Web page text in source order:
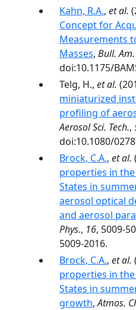
Kahn, R.A., et al.
Concept for
Measurements
Masses, Bull.
doi:10.1175/
Telg, H., et al.
miniaturized
profiling of
Aerosol Sci. Tech.,
doi:10.1080/
Brock, C.A., et al.
properties in
States in
aerosol optical
and aerosol
Phys., 16, 5009-
5009-2016.
Brock, C.A., et al.
properties in
States in
growth,Atmos.